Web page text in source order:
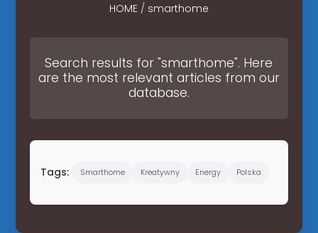
HOME/ smarthome
Search results for "smarthome". Here
are the most relevant articles from our
database.
Tags: Smarthome Kreatywny Energy Polska